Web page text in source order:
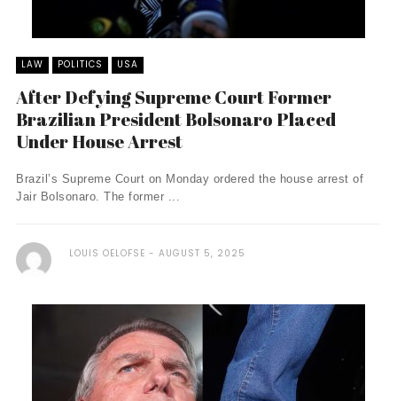
LAW POLITICS USA
After Defying Supreme Court Former
Brazilian President Bolsonaro Placed
Under House Arrest
Brazil’s Supreme Court on Monday ordered the house arrest of
Jair Bolsonaro. The former ...
LOUIS OELOFSE AUGUST 5, 2025